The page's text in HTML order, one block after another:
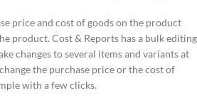
price and cost of goods on the product
product. Cost & Reports has a bulk editing
changes to several items and variants at
the purchase price or the cost of
with a few clicks.